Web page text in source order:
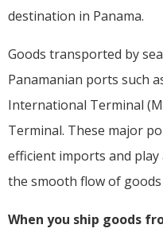
destination in Panama.
Goods transported by
Panamanian ports such
International Terminal
Terminal. These major
efficient imports and
the smooth flow of goods
When you ship goods